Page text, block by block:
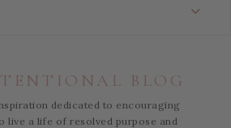
BLOG
dedicated to encouraging
live a life of resolved purpose and